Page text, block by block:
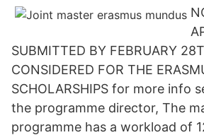
SUBMITTED BY FEBRUARY
CONSIDERED FOR THE
SCHOLARSHIPS for more info
the programme director, The
programme has a workload of